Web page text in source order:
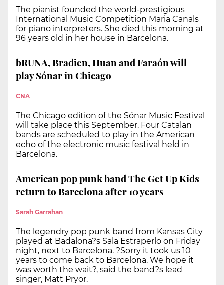
The pianist founded the world-prestigious
International Music Competition Maria Canals
for piano interpreters. She died this morning at
96 years old in her house in Barcelona.
bRUNA, Bradien, Huan and Faraón will
play Sónar in Chicago
CNA
The Chicago edition of the Sónar Music Festival
will take place this September. Four Catalan
bands are scheduled to play in the American
echo of the electronic music festival held in
Barcelona.
American pop punk band The Get Up Kids
return to Barcelona after 10 years
Sarah Garrahan
The legendry pop punk band from Kansas City
played at Badalona?s Sala Estraperlo on Friday
night, next to Barcelona. ?Sorry it took us 10
years to come back to Barcelona. We hope it
was worth the wait?, said the band?s lead
singer, Matt Pryor.